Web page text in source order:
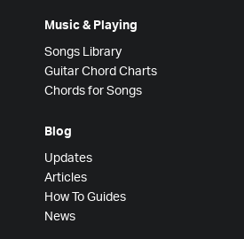
Music & Playing
Songs Library
Guitar Chord Charts
Chords for Songs
Blog
Updates
Articles
How To Guides
News